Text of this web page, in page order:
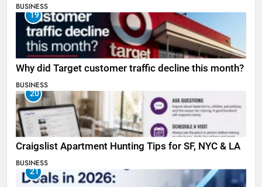
BUSINESS
19
Why did Target customer traffic decline this month?
BUSINESS
20
Craigslist Apartment Hunting Tips for SF, NYC & LA
BUSINESS
21